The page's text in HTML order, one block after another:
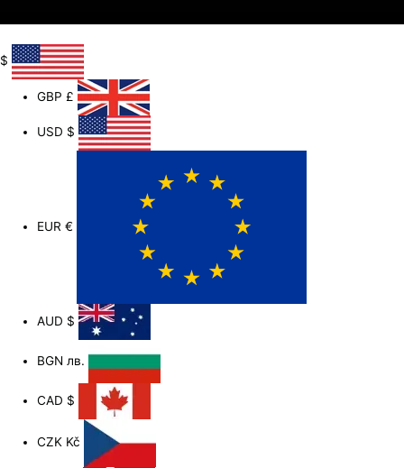
$
GBP£
USD $
EUR€
AUD $
BGN лв.
CAD $
CZK Kč